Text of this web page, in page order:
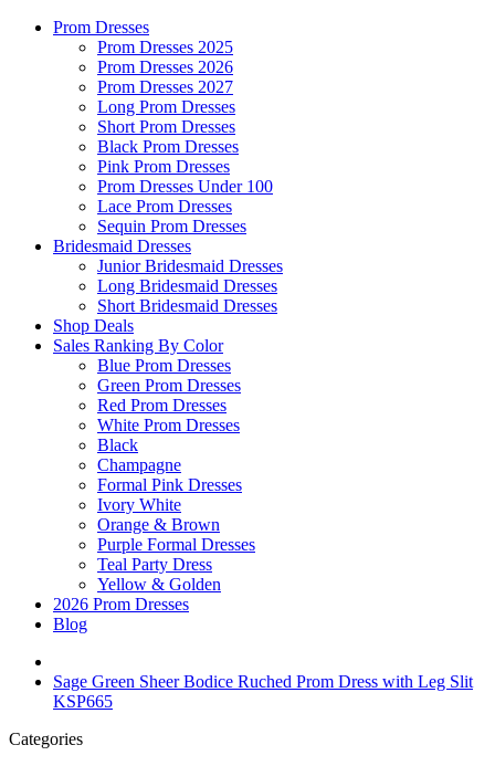
Prom Dresses
Prom Dresses 2025
Prom Dresses 2026
Prom Dresses 2027
Long Prom Dresses
Short Prom Dresses
Black Prom Dresses
Pink Prom Dresses
Prom Dresses Under 100
Lace Prom Dresses
Sequin Prom Dresses
Bridesmaid Dresses
Junior Bridesmaid Dresses
Long Bridesmaid Dresses
Short Bridesmaid Dresses
Shop Deals
Sales Ranking By Color
Blue Prom Dresses
Green Prom Dresses
Red Prom Dresses
White Prom Dresses
Black
Champagne
Formal Pink Dresses
Ivory White
Orange & Brown
Purple Formal Dresses
Teal Party Dress
Yellow & Golden
2026 Prom Dresses
Blog
Sage Green Sheer Bodice Ruched Prom Dress with Leg Slit
KSP665
Categories